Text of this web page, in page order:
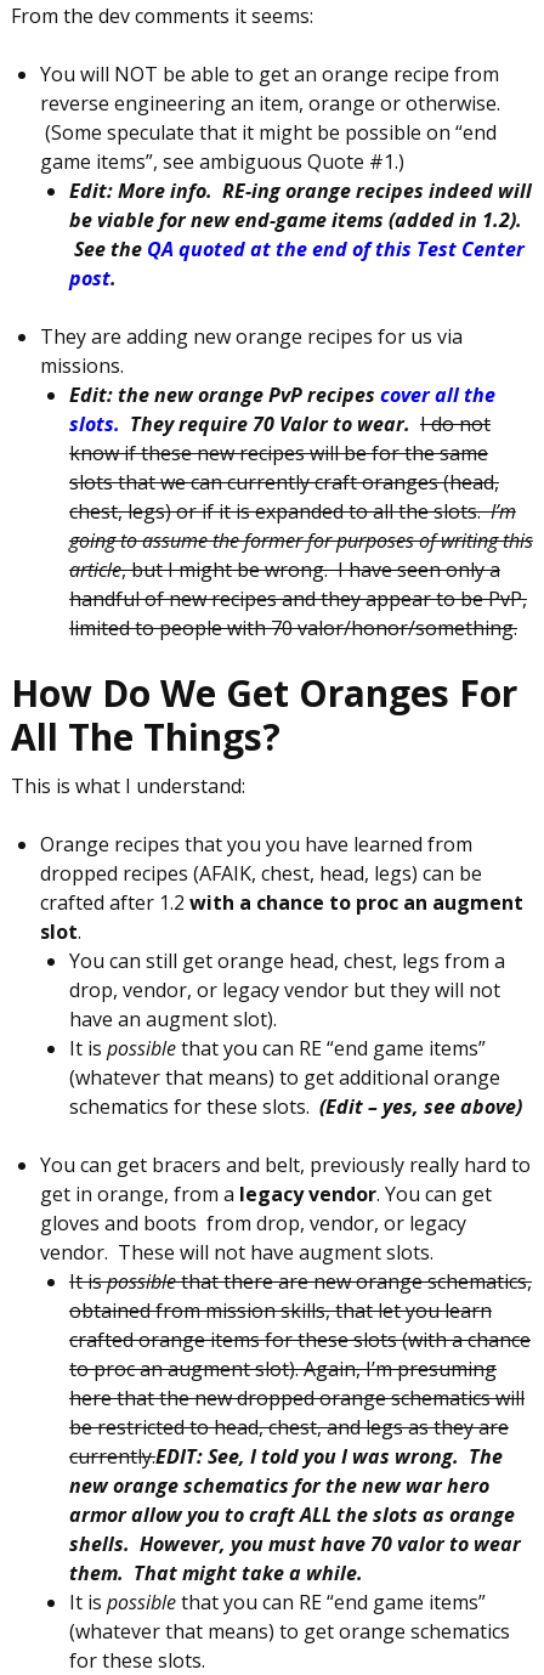
From the dev comments it seems:
You will NOT be able to get an orange recipe from
reverse engineering an item, orange or otherwise.
(Some speculate that it might be possible on “end
game items”, see ambiguous Quote #1.)
Edit: More info. RE-ing orange recipes indeed will
be viable for new end-game items (added in 1.2).
See the QA quoted at the end of this Test Center
post.
They are adding new orange recipes for us via
missions.
Edit: the new orange PvP recipes cover all the
slots. They require 70 Valor to wear. I do not
know if these new recipes will be for the same
slots that we can currently craft oranges (head,
chest, legs) or if it is expanded to all the slots.I’m
going to assume the former for purposes of writing this
article, but I might be wrong. I have seen only a
handful of new recipes and they appear to be PvP,
limited to people with 70 valor/honor/something.
How Do We Get Oranges For
All The Things?
This is what I understand:
Orange recipes that you you have learned from
dropped recipes (AFAIK, chest, head, legs) can be
crafted after 1.2 with a chance to proc an augment
slot.
You can still get orange head, chest, legs from a
drop, vendor, or legacy vendor but they will not
have an augment slot).
It is possiblethat you can RE “end game items”
(whatever that means) to get additional orange
schematics for these slots. (Edit – yes, see above)
You can get bracers and belt, previously really hard to
get in orange, from a legacy vendor. You can get
gloves and boots from drop, vendor, or legacy
vendor. These will not have augment slots.
It ispossiblethat there are new orange schematics,
obtained from mission skills, that let you learn
crafted orange items for these slots (with a chance
to proc an augment slot). Again, I’m presuming
here that the new dropped orange schematics will
be restricted to head, chest, and legs as they are
currently.EDIT: See, I told you I was wrong. The
new orange schematics for the new war hero
armor allow you to craft ALL the slots as orange
shells. However, you must have 70 valor to wear
them. That might take a while.
It is possiblethat you can RE “end game items”
(whatever that means) to get orange schematics
for these slots.